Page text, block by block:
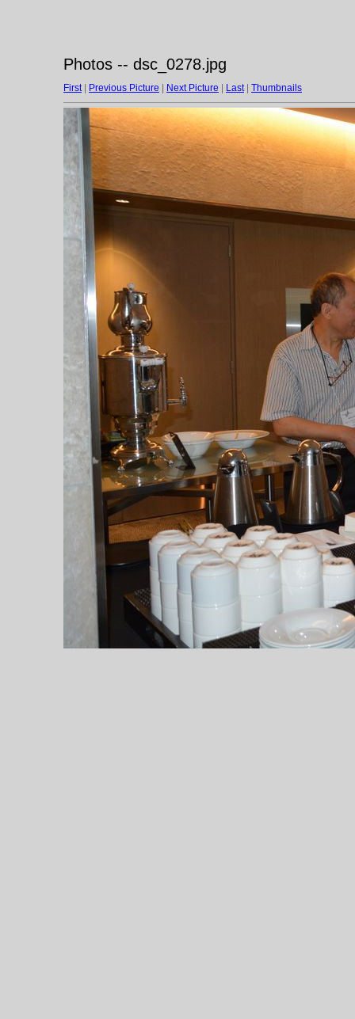
Photos -- dsc_0278.jpg
First| Previous Picture Next Picture Last| Thumbnails